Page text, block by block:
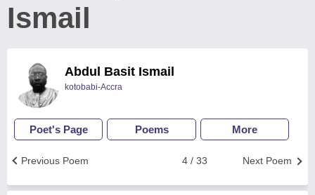
Ismail
Abdul Basit Ismail
kotobabi-Accra
Poet's Page Poems More
Next Poem
4 / 33
Previous Poem